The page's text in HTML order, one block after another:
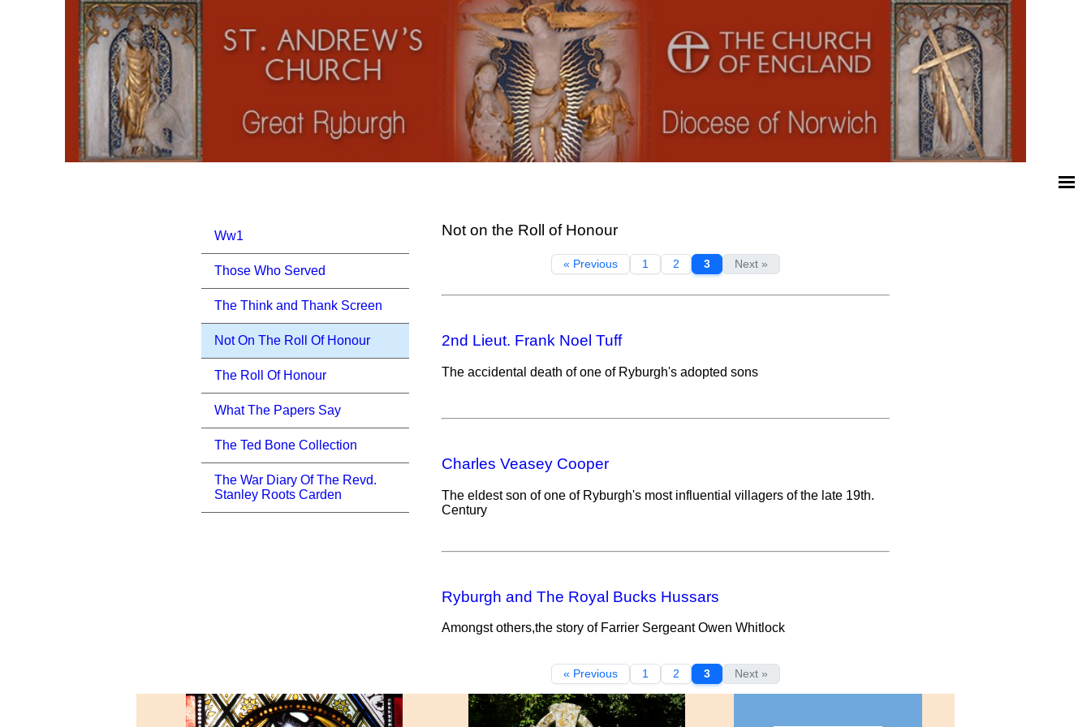
Ww1
Those Who Served
The Think and Thank Screen
Not On The Roll Of Honour
The Roll Of Honour
What The Papers Say
The Ted Bone Collection
The War Diary Of The Revd.
Stanley Roots Carden
Not on the Roll of Honour
« Previous 1 2 3 Next »
2nd Lieut. Frank Noel Tuff
The accidental death of one of Ryburgh's adopted sons
Charles Veasey Cooper
The eldest son of one of Ryburgh's most influential villagers of the late 19th.
Century
Ryburgh and The Royal Bucks Hussars
Amongst others,the story of Farrier Sergeant Owen Whitlock
« Previous 1 2 3 Next »